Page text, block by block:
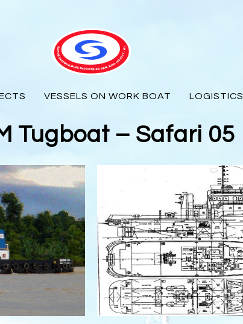
VESSELS ON WORK BOAT LOGISTICS
Tugboat – Safari 05